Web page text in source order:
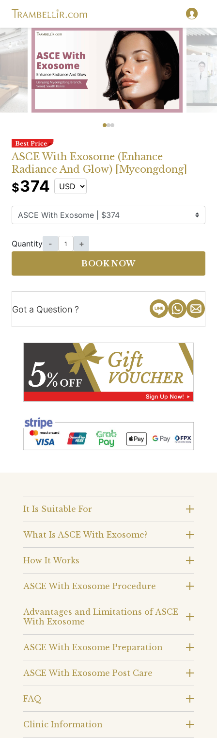
ASCE With Exosome (Enhance
Radiance And Glow) [Myeongdong]
$374
Quantity - +
BOOK NOW
Got a Question ?
It Is Suitable For
What Is ASCE With Exosome?
How It Works
ASCE With Exosome Procedure
Advantages and Limitations of ASCE
With Exosome
ASCE With Exosome Preparation
ASCE With Exosome Post Care
FAQ
Clinic Information